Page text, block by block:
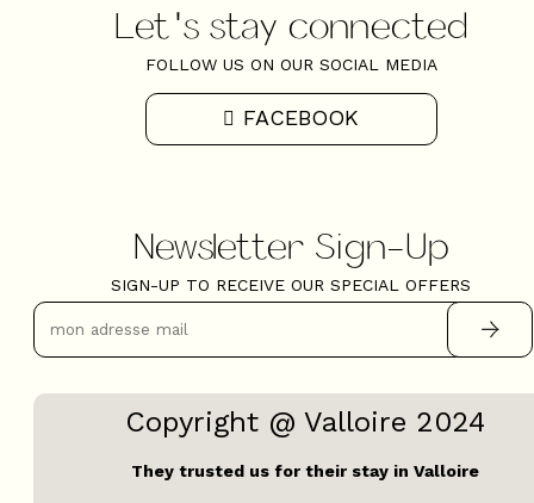
Let's stay connected
FOLLOW US ON OUR SOCIAL MEDIA
FACEBOOK
Newsletter Sign-Up
SIGN-UP TO RECEIVE OUR SPECIAL OFFERS
Copyright @ Valloire 2024
They trusted us for their stay in Valloire